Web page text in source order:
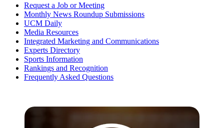
Request a Job or Meeting
Monthly News Roundup Submissions
UCM Daily
Media Resources
Integrated Marketing and Communications
Experts Directory
Sports Information
Rankings and Recognition
Frequently Asked Questions